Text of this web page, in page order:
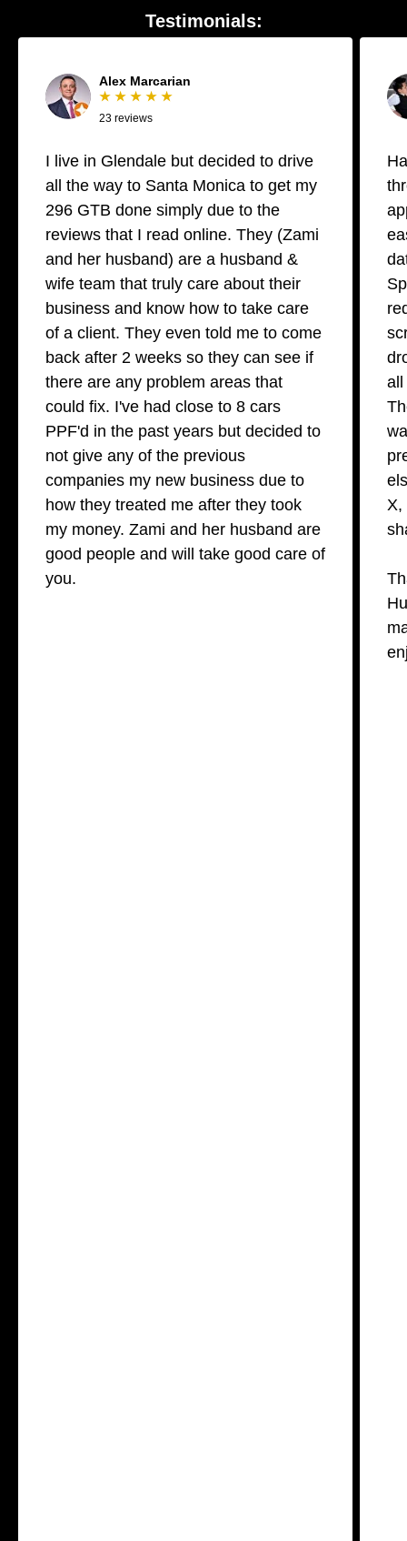
Testimonials:
Alex Marcarian
★ ★ ★ ★ ★
23 reviews
I live in Glendale but decided to drive
all the way to Santa Monica to get my
296 GTB done simply due to the
reviews that I read online. They (Zami
and her husband) are a husband &
wife team that truly care about their
business and know how to take care
of a client. They even told me to come
back after 2 weeks so they can see if
there are any problem areas that
could fix. I've had close to 8 cars
PPF'd in the past years but decided to
not give any of the previous
companies my new business due to
how they treated me after they took
my money. Zami and her husband are
good people and will take good care of
you.
all
X,